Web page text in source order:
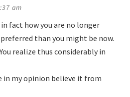
am
fact how you are no longer
than you might be now.
realize thus considerably in
in my opinion believe it from